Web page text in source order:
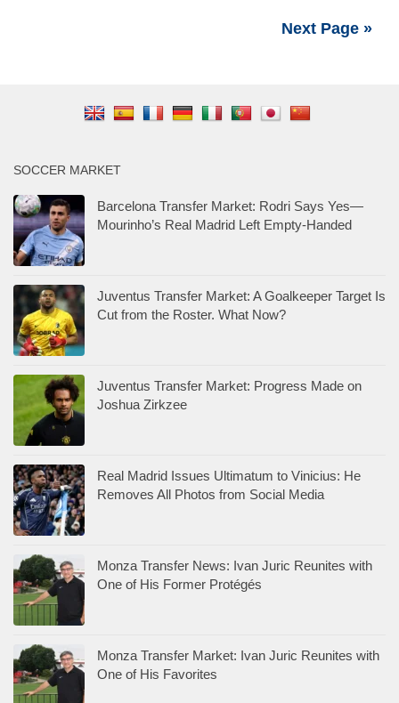
Next Page »
SOCCER MARKET
Barcelona Transfer Market: Rodri Says Yes—
Mourinho’s Real Madrid Left Empty-Handed
Juventus Transfer Market: A Goalkeeper Target Is
Cut from the Roster. What Now?
Juventus Transfer Market: Progress Made on
Joshua Zirkzee
Real Madrid Issues Ultimatum to Vinicius: He
Removes All Photos from Social Media
Monza Transfer News: Ivan Juric Reunites with
One of His Former Protégés
Monza Transfer Market: Ivan Juric Reunites with
One of His Favorites